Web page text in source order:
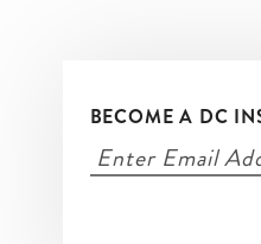
BECOME A DC